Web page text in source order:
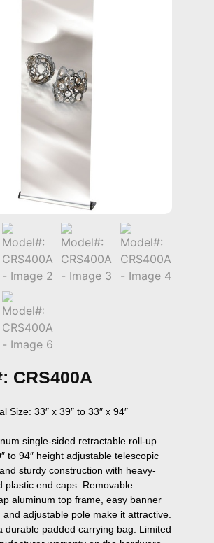
CRS400A
Size: 33″ x 39″ to 33″ x 94″
single-sided retractable roll-up
to 94″ height adjustable telescopic
sturdy construction with heavy-
plastic end caps. Removable
aluminum top frame, easy banner
and adjustable pole make it attractive.
durable padded carrying bag. Limited